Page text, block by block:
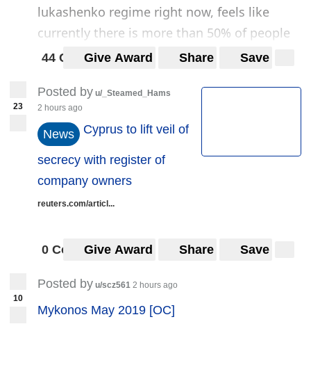
lukashenko regime right now, feels like
currently there is more than 50% of people
who support lukshenko. Polulation of baltic
people who see baltic states goverment as
weak.
Russian protests are dead, same as
Belorussian protests. Their support is
growing worldwide, and I believe regimes
happen in this decade or will it take longer?
44 Comments
Give Award Share Save
23
Posted by u/_Steamed_Hams
2 hours ago
News Cyprus to lift veil of
secrecy with register of
company owners
reuters.com/articl...
0 CommentsGive Award Share Save
10
Posted by u/scz561 2 hours ago
Mykonos May 2019 [OC]